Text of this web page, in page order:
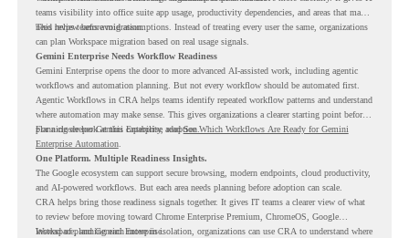
teams visibility into office suite app usage, productivity dependencies, and areas that may
need review before migration.
This helps teams avoid assumptions. Instead of treating every user the same, organizations
can plan Workspace migration based on real usage signals.
Gemini Enterprise Needs Workflow Readiness
Gemini Enterprise opens the door to more advanced AI-assisted work, including agentic
workflows and automation planning. But not every workflow should be automated first.
Agentic Workflows in CRA helps teams identify repeated workflow patterns and understand
where automation may make sense. This gives organizations a clearer starting point before
planning deeper Gemini Enterprise adoption.
For a closer look at this capability, read See Which Workflows Are Ready for Gemini
Enterprise Automation.
One Platform. Multiple Readiness Insights.
The Google ecosystem can support secure browsing, modern endpoints, cloud productivity,
and AI-powered workflows. But each area needs planning before adoption can scale.
CRA helps bring those readiness signals together. It gives IT teams a clearer view of what
to review before moving toward Chrome Enterprise Premium, ChromeOS, Google
Workspace, and Gemini Enterprise.
Instead of planning each move in isolation, organizations can use CRA to understand where